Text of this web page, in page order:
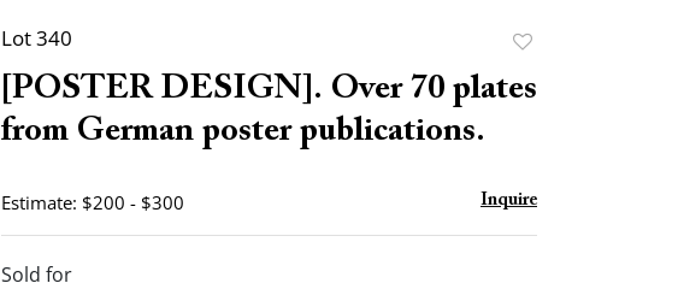
Lot 340
favorite
[POSTER DESIGN]. Over 70 plates
from German poster publications.
Estimate: $200 - $300 Inquire
Sold for